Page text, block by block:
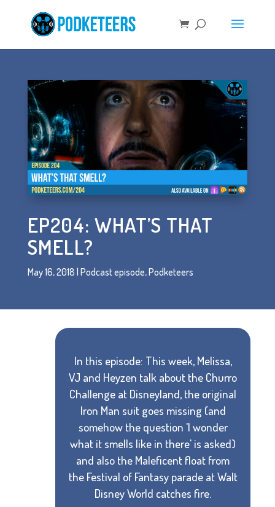
EP204: WHAT’S THAT
SMELL?
May 16, 2018 | Podcast episode,Podketeers
In this episode: This week, Melissa,
VJ and Heyzen talk about the Churro
Challenge at Disneyland, the original
Iron Man suit goes missing (and
somehow the question 'I wonder
what it smells like in there' is asked)
and also the Maleficent float from
the Festival of Fantasy parade at Walt
Disney World catches fire.